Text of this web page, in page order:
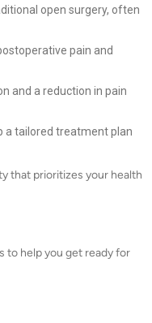
open surgery, often
pain and
and a reduction in pain
a tailored treatment plan
that prioritizes your health
to help you get ready for